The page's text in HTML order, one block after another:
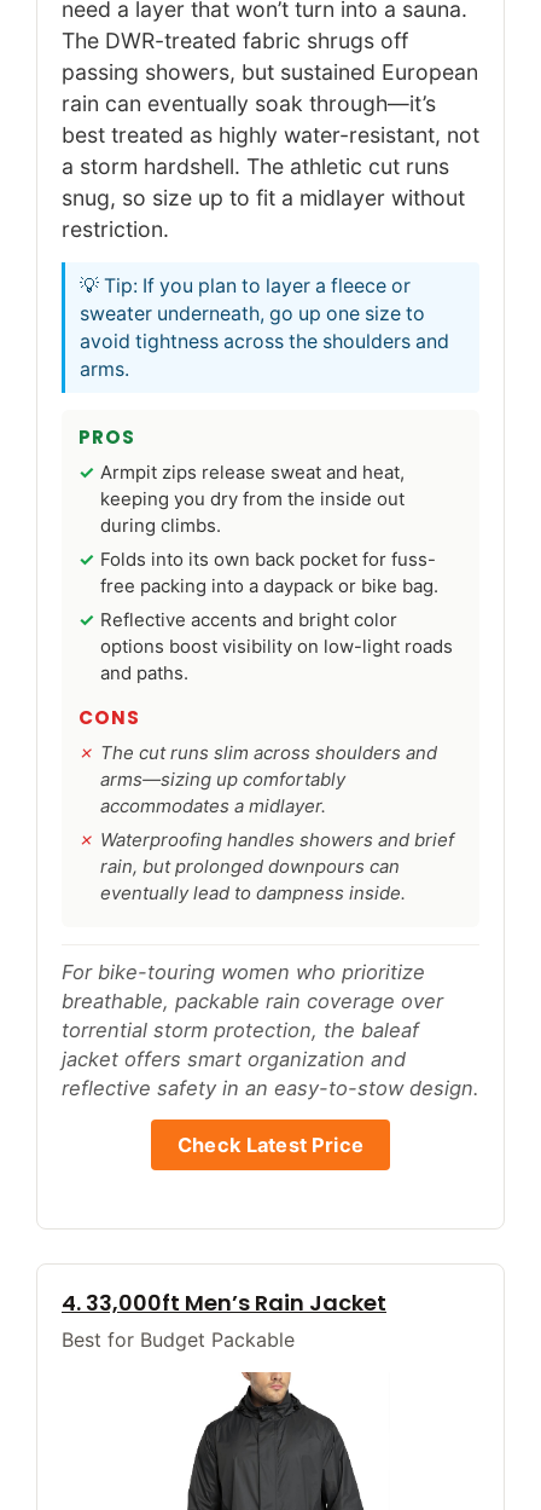
need a layer that won’t turn into a sauna.
The DWR-treated fabric shrugs off
passing showers, but sustained European
rain can eventually soak through—it’s
best treated as highly water-resistant, not
a storm hardshell. The athletic cut runs
snug, so size up to fit a midlayer without
restriction.
💡 Tip: If you plan to layer a fleece or
sweater underneath, go up one size to
avoid tightness across the shoulders and
arms.
PROS
Armpit zips release sweat and heat,
keeping you dry from the inside out
during climbs.
Folds into its own back pocket for fuss-
free packing into a daypack or bike bag.
Reflective accents and bright color
options boost visibility on low-light roads
and paths.
CONS
The cut runs slim across shoulders and
arms—sizing up comfortably
accommodates a midlayer.
Waterproofing handles showers and brief
rain, but prolonged downpours can
eventually lead to dampness inside.
For bike-touring women who prioritize
breathable, packable rain coverage over
torrential storm protection, the baleaf
jacket offers smart organization and
reflective safety in an easy-to-stow design.
Check Latest Price
4. 33,000ft Men’s Rain Jacket
Best for Budget Packable